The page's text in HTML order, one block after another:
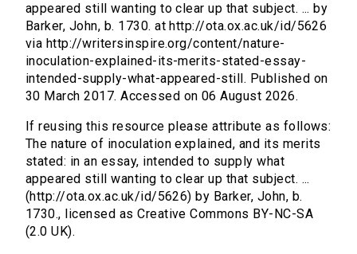
appeared still wanting to clear up that subject. ... by
Barker, John, b. 1730. at http://ota.ox.ac.uk/id/5626
via http://writersinspire.org/content/nature-
inoculation-explained-its-merits-stated-essay-
intended-supply-what-appeared-still. Published on
30 March 2017. Accessed on 06 August 2026.
If reusing this resource please attribute as follows:
The nature of inoculation explained, and its merits
stated: in an essay, intended to supply what
appeared still wanting to clear up that subject. ...
(http://ota.ox.ac.uk/id/5626) by Barker, John, b.
1730., licensed as Creative Commons BY-NC-SA
(2.0 UK).